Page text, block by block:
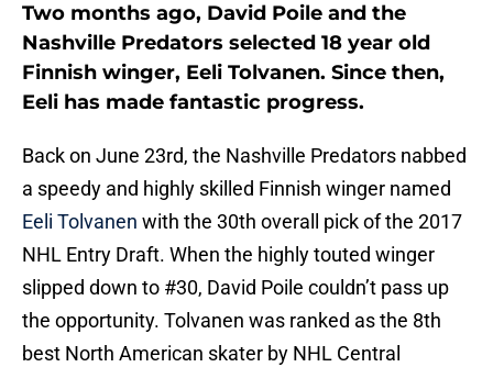
Two months ago, David Poile and the
Nashville Predators selected 18 year old
Finnish winger, Eeli Tolvanen. Since then,
Eeli has made fantastic progress.
Back on June 23rd, the Nashville Predators nabbed
a speedy and highly skilled Finnish winger named
Eeli Tolvanen with the 30th overall pick of the 2017
NHL Entry Draft. When the highly touted winger
slipped down to #30, David Poile couldn’t pass up
the opportunity. Tolvanen was ranked as the 8th
best North American skater by NHL Central